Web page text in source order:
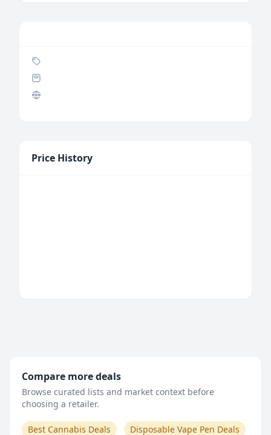
Price History
Compare more deals
Browse curated lists and market context before
choosing a retailer.
Best Cannabis Deals Disposable Vape Pen Deals